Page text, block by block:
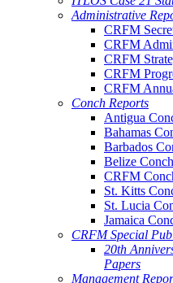
Administrative
CRFM
CRFM
CRFM
CRFM
CRFM
Conch Reports
Antigua
Bahamas
Barbados
Belize
CRFM
St. Kitts
St. Lucia
Jamaica
CRFM Special
20th
Papers
Management